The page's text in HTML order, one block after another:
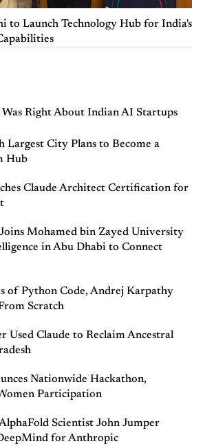
to Launch Technology Hub for India's
Was Right About Indian AI Startups
Largest City Plans to Become a
Hub
Claude Architect Certification for
Mohamed bin Zayed University
in Abu Dhabi to Connect
of Python Code, Andrej Karpathy
Scratch
Used Claude to Reclaim Ancestral
Nationwide Hackathon,
Participation
Scientist John Jumper
for Anthropic